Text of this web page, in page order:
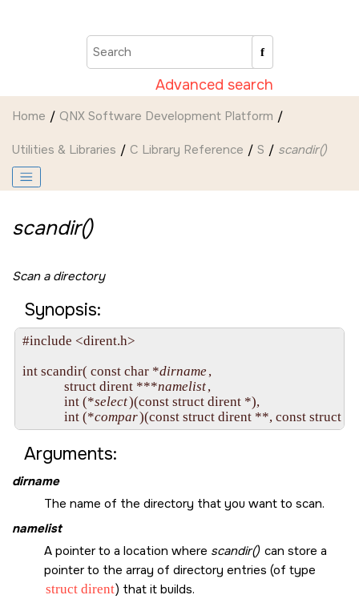
Advanced search
Home QNX Software Development Platform
Utilities & Libraries C Library Reference S scandir()
scandir()
Scan a directory
Synopsis:
#include <dirent.h>
int scandir( const char *dirname ,
             struct dirent ***
namelist,
             int (*
select)(const struct dirent *),
             int (*
compar
Arguments:
dirname
The name of the directory that you want to scan.
namelist
A pointer to a location where scandir() can store a
pointer to the array of directory entries (of type
struct dirent) that it builds.